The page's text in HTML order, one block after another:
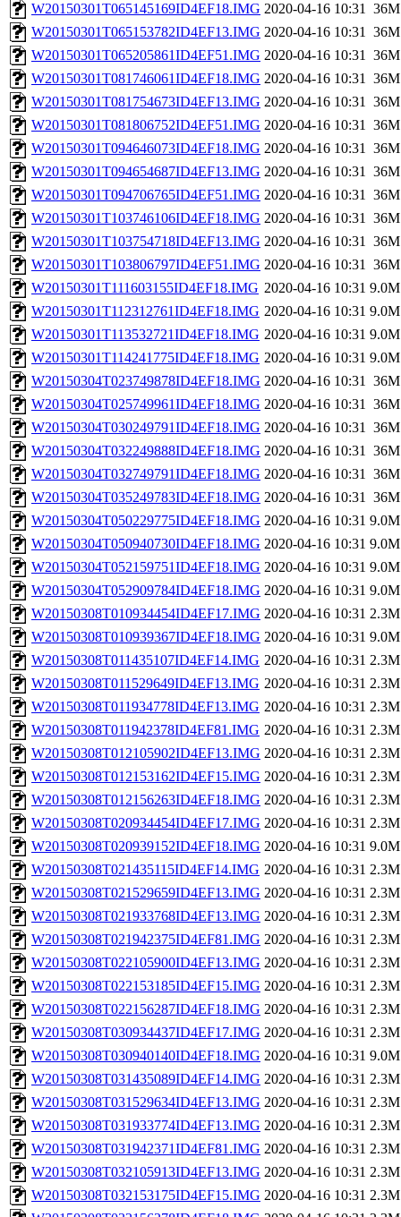
W20150301T065145169ID4EF18.IMG 2020-04-16 10:31 36M
W20150301T065153782ID4EF13.IMG 2020-04-16 10:31 36M
W20150301T065205861ID4EF51.IMG 2020-04-16 10:31 36M
W20150301T081746061ID4EF18.IMG 2020-04-16 10:31 36M
W20150301T081754673ID4EF13.IMG 2020-04-16 10:31 36M
W20150301T081806752ID4EF51.IMG 2020-04-16 10:31 36M
W20150301T094646073ID4EF18.IMG 2020-04-16 10:31 36M
W20150301T094654687ID4EF13.IMG 2020-04-16 10:31 36M
W20150301T094706765ID4EF51.IMG 2020-04-16 10:31 36M
W20150301T103746106ID4EF18.IMG 2020-04-16 10:31 36M
W20150301T103754718ID4EF13.IMG 2020-04-16 10:31 36M
W20150301T103806797ID4EF51.IMG 2020-04-16 10:31 36M
W20150301T111603155ID4EF18.IMG 2020-04-16 10:31 9.0M
W20150301T112312761ID4EF18.IMG 2020-04-16 10:31 9.0M
W20150301T113532721ID4EF18.IMG 2020-04-16 10:31 9.0M
W20150301T114241775ID4EF18.IMG 2020-04-16 10:31 9.0M
W20150304T023749878ID4EF18.IMG 2020-04-16 10:31 36M
W20150304T025749961ID4EF18.IMG 2020-04-16 10:31 36M
W20150304T030249791ID4EF18.IMG 2020-04-16 10:31 36M
W20150304T032249888ID4EF18.IMG 2020-04-16 10:31 36M
W20150304T032749791ID4EF18.IMG 2020-04-16 10:31 36M
W20150304T035249783ID4EF18.IMG 2020-04-16 10:31 36M
W20150304T050229775ID4EF18.IMG 2020-04-16 10:31 9.0M
W20150304T050940730ID4EF18.IMG 2020-04-16 10:31 9.0M
W20150304T052159751ID4EF18.IMG 2020-04-16 10:31 9.0M
W20150304T052909784ID4EF18.IMG 2020-04-16 10:31 9.0M
W20150308T010934454ID4EF17.IMG 2020-04-16 10:31 2.3M
W20150308T010939367ID4EF18.IMG 2020-04-16 10:31 9.0M
W20150308T011435107ID4EF14.IMG 2020-04-16 10:31 2.3M
W20150308T011529649ID4EF13.IMG 2020-04-16 10:31 2.3M
W20150308T011934778ID4EF13.IMG 2020-04-16 10:31 2.3M
W20150308T011942378ID4EF81.IMG 2020-04-16 10:31 2.3M
W20150308T012105902ID4EF13.IMG 2020-04-16 10:31 2.3M
W20150308T012153162ID4EF15.IMG 2020-04-16 10:31 2.3M
W20150308T012156263ID4EF18.IMG 2020-04-16 10:31 2.3M
W20150308T020934454ID4EF17.IMG 2020-04-16 10:31 2.3M
W20150308T020939152ID4EF18.IMG 2020-04-16 10:31 9.0M
W20150308T021435115ID4EF14.IMG 2020-04-16 10:31 2.3M
W20150308T021529659ID4EF13.IMG 2020-04-16 10:31 2.3M
W20150308T021933768ID4EF13.IMG 2020-04-16 10:31 2.3M
W20150308T021942375ID4EF81.IMG 2020-04-16 10:31 2.3M
W20150308T022105900ID4EF13.IMG 2020-04-16 10:31 2.3M
W20150308T022153185ID4EF15.IMG 2020-04-16 10:31 2.3M
W20150308T022156287ID4EF18.IMG 2020-04-16 10:31 2.3M
W20150308T030934437ID4EF17.IMG 2020-04-16 10:31 2.3M
W20150308T030940140ID4EF18.IMG 2020-04-16 10:31 9.0M
W20150308T031435089ID4EF14.IMG 2020-04-16 10:31 2.3M
W20150308T031529634ID4EF13.IMG 2020-04-16 10:31 2.3M
W20150308T031933774ID4EF13.IMG 2020-04-16 10:31 2.3M
W20150308T031942371ID4EF81.IMG 2020-04-16 10:31 2.3M
W20150308T032105913ID4EF13.IMG 2020-04-16 10:31 2.3M
W20150308T032153175ID4EF15.IMG 2020-04-16 10:31 2.3M